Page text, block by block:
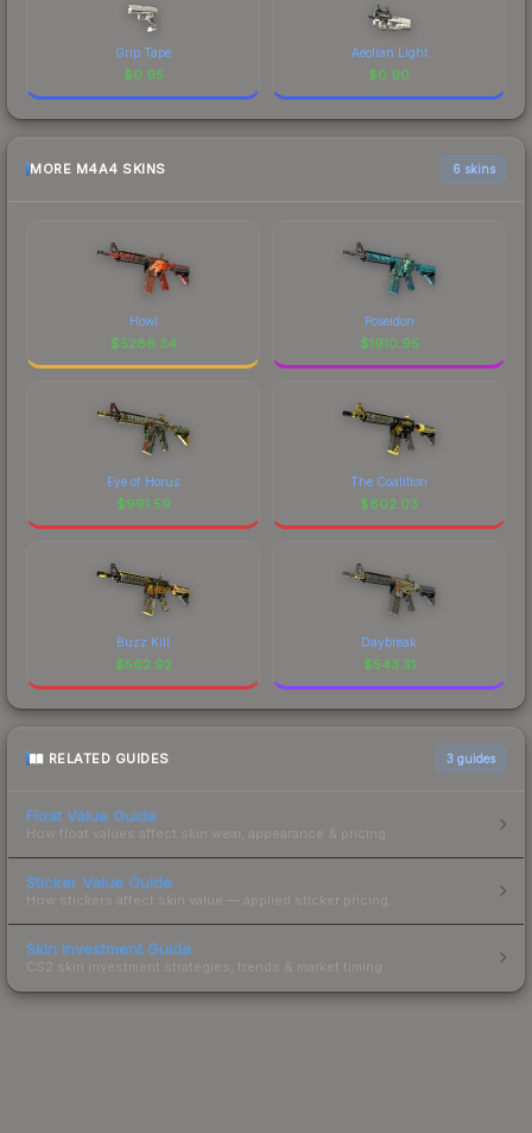
Grip Tape
$0.95
Aeolian Light
$0.90
MORE M4A4 SKINS 6 skins
Howl
$5286.34
Poseidon
$1910.95
Eye of Horus
$991.59
The Coalition
$602.03
Buzz Kill
$562.92
Daybreak
$543.31
RELATED GUIDES 3 guides
Float Value Guide
How float values affect skin wear, appearance & pricing.
Sticker Value Guide
How stickers affect skin value — applied sticker pricing.
Skin Investment Guide
CS2 skin investment strategies, trends & market timing.